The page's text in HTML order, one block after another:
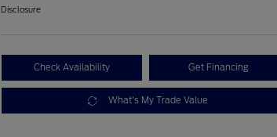
Disclosure
Check Availability Get Financing
What's My Trade Value